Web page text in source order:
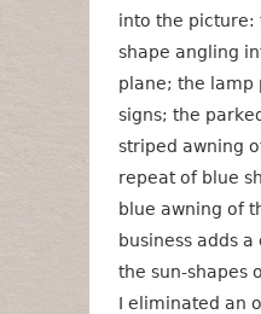
into the picture:
shape angling
plane; the lamp
signs; the
striped awning
repeat of blue
blue awning of
business adds
the sun-shapes
I eliminated an